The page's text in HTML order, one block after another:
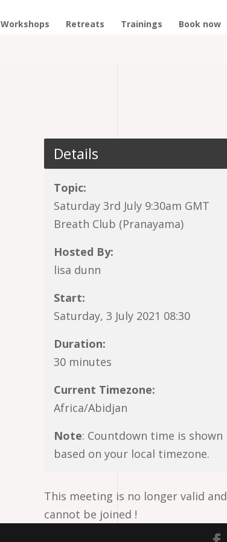
Workshops Retreats Trainings Book now
Details
Topic:
Saturday 3rd July 9:30am GMT
Breath Club (Pranayama)
Hosted By:
lisa dunn
Start:
Saturday, 3 July 2021 08:30
Duration:
30 minutes
Current Timezone:
Africa/Abidjan
Note: Countdown time is shown
based on your local timezone.
This meeting is no longer valid and
cannot be joined !